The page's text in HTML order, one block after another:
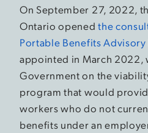
On September 27, 2022,
Ontario openedthe
Portable Benefits Advisory
appointed in March 2022,
Government on the
program that would
workers who do not
benefits under an